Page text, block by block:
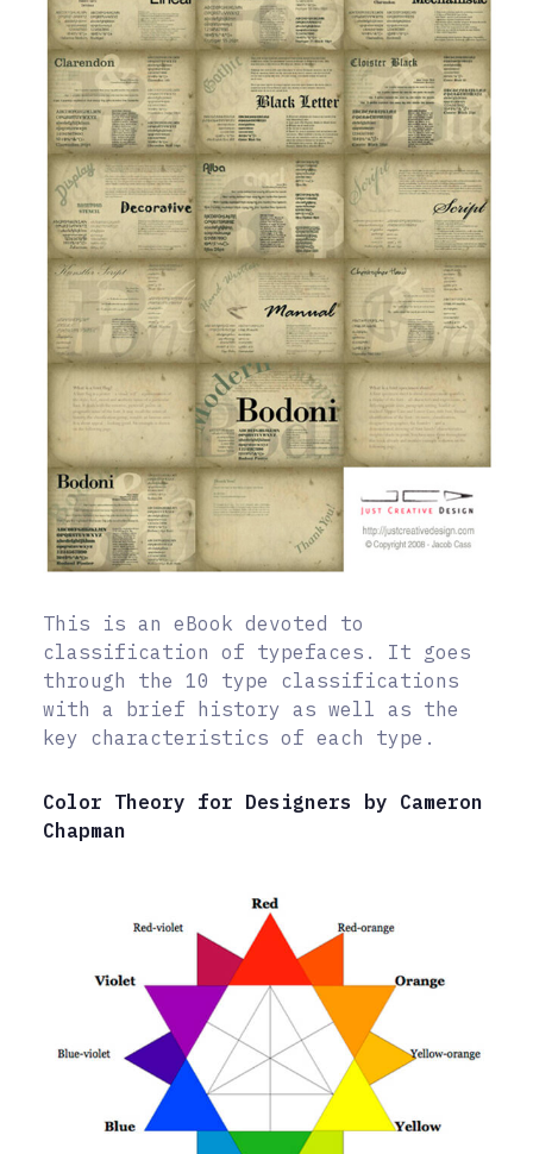
This is an eBook devoted to
classification of typefaces. It goes
through the 10 type classifications
with a brief history as well as the
key characteristics of each type.
Color Theory for Designers by Cameron
Chapman